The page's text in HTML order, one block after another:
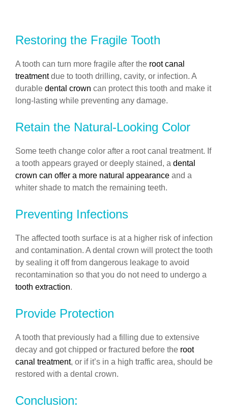
Restoring the Fragile Tooth
A tooth can turn more fragile after the root canal
treatmentdue to tooth drilling, cavity, or infection. A
durable dental crown can protect this tooth and make it
long-lasting while preventing any damage.
Retain the Natural-Looking Color
Some teeth change color after a root canal treatment. If
a tooth appears grayed or deeply stained, a dental
crown can offer a more natural appearance and a
whiter shade to match the remaining teeth.
Preventing Infections
The affected tooth surface is at a higher risk of infection
and contamination. A dental crown will protect the tooth
by sealing it off from dangerous leakage to avoid
recontamination so that you do not need to undergo a
tooth extraction.
Provide Protection
A tooth that previously had a filling due to extensive
decay and got chipped or fractured before the root
canal treatment, or if it’s in a high traffic area, should be
restored with a dental crown.
Conclusion: